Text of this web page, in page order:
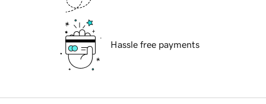
Hassle free payments